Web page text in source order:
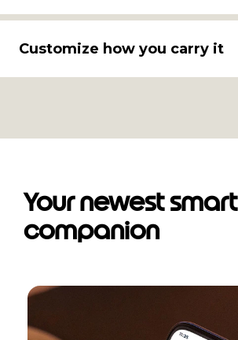
Customize how you carry it
Your newest smart
companion
e